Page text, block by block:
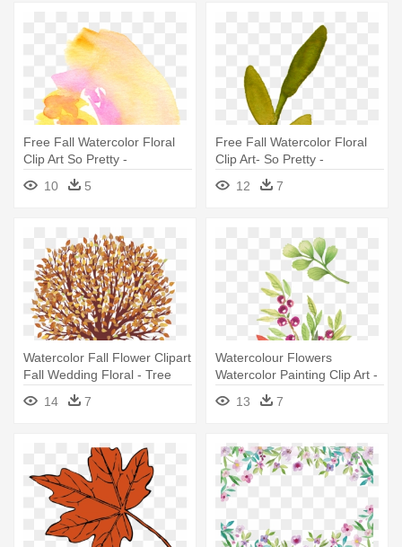
Free Fall Watercolor Floral
Clip Art So Pretty -
Watercolor Painting
10 5
Free Fall Watercolor Floral
Clip Art- So Pretty -
Watercolor Flower Clipart
Transparent
12 7
Watercolor Fall Flower Clipart
Fall Wedding Floral - Tree
With Falling Leaves Clip Art
14 7
Watercolour Flowers
Watercolor Painting Clip Art -
Watercolor Floral Clip Art
13 7